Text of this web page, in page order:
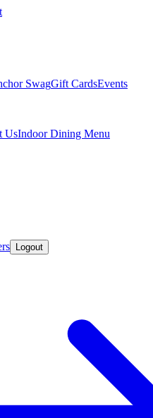
SwagGift CardsEvents
UsIndoor Dining Menu
Logout